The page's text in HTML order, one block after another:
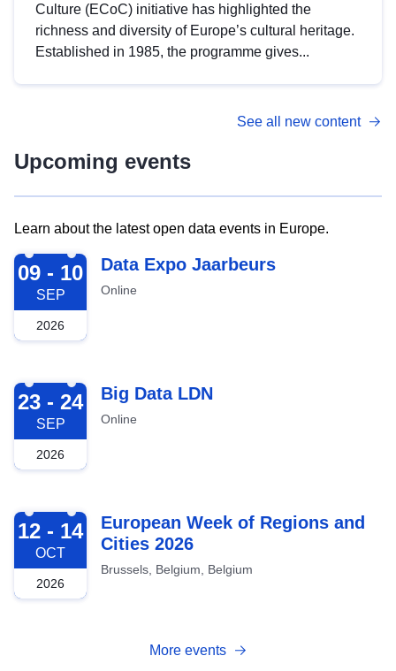
Culture (ECoC) initiative has highlighted the
richness and diversity of Europe’s cultural heritage.
Established in 1985, the programme gives...
See all new content
Upcoming events
Learn about the latest open data events in Europe.
2026-09-09
09 - 10
SEP
2026
Data Expo Jaarbeurs
Online
2026-09-23
23 - 24
SEP
2026
Big Data LDN
Online
2026-10-12
12 - 14
OCT
2026
European Week of Regions and
Cities 2026
Brussels, Belgium, Belgium
More events